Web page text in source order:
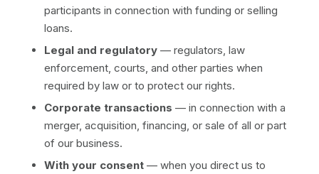
participants in connection with funding or selling
loans.
Legal and regulatory — regulators, law
enforcement, courts, and other parties when
required by law or to protect our rights.
Corporate transactions — in connection with a
merger, acquisition, financing, or sale of all or part
of our business.
With your consent — when you direct us to